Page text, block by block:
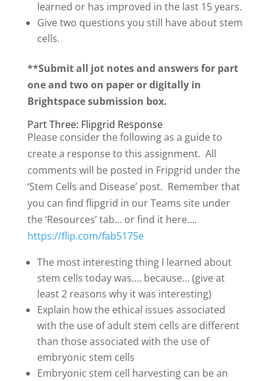
learned or has improved in the last 15 years.
Give two questions you still have about stem
cells.
**Submit all jot notes and answers for part
one and two on paper or digitally in
Brightspace submission box.
Part Three: Flipgrid Response
Please consider the following as a guide to
create a response to this assignment. All
comments will be posted in Fripgrid under the
‘Stem Cells and Disease’ post. Remember that
you can find flipgrid in our Teams site under
the ‘Resources’ tab… or find it here….
https://flip.com/fab5175e
The most interesting thing I learned about
stem cells today was…. because… (give at
least 2 reasons why it was interesting)
Explain how the ethical issues associated
with the use of adult stem cells are different
than those associated with the use of
embryonic stem cells
Embryonic stem cell harvesting can be an